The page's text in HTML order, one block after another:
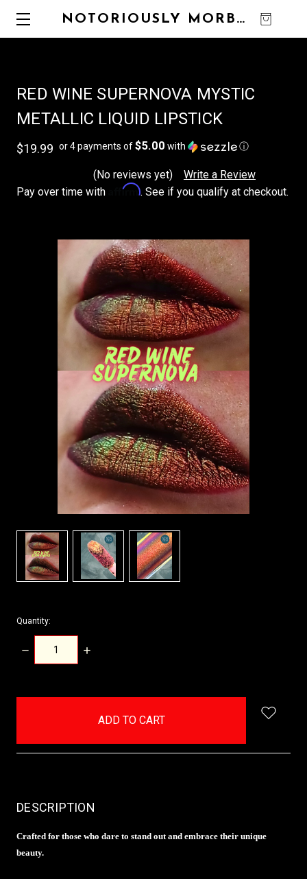
NOTORIOUSLY MORBID
RED WINE SUPERNOVA MYSTIC
METALLIC LIQUID LIPSTICK
$19.99 or 4 payments of$5.00 with ⓘ
(No reviews yet)
Write a Review
Pay over time with
Affirm. See if you qualify at checkout.
Quantity:
DECREASE
QUANTITY:
INCREASE
DESCRIPTION
Crafted for those who dare to stand out and embrace their unique
beauty.